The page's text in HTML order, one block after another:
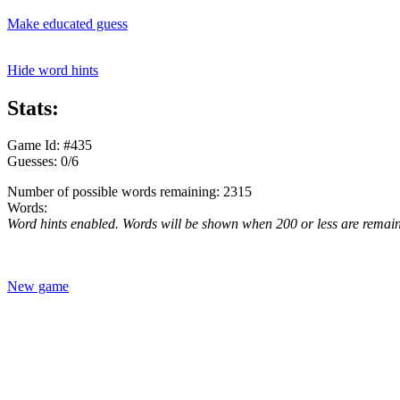
Make educated guess
Hide word hints
Stats:
Game Id: #435
Guesses: 0/6
Number of possible words remaining: 2315
Words:
Word hints enabled. Words will be shown when 200 or less are
New game